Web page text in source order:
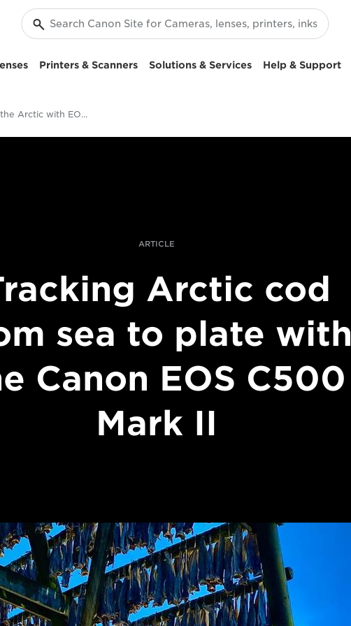
Printers & Scanners Solutions & Services Help & Support
Filming in the Arctic with EOS C500 Mark II
ARTICLE
Arctic cod
sea to plate with
Canon EOS C500
Mark II